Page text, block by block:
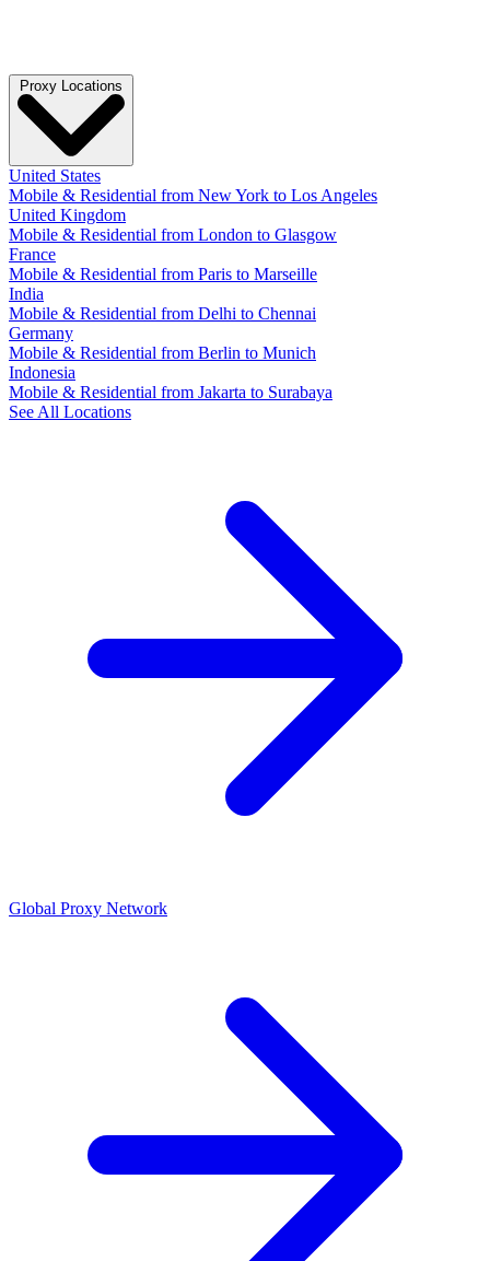
United States
Mobile & Residential from New York to Los Angeles
United Kingdom
Mobile & Residential from London to Glasgow
France
Mobile & Residential from Paris to Marseille
India
Mobile & Residential from Delhi to Chennai
Germany
Mobile & Residential from Berlin to Munich
Indonesia
Mobile & Residential from Jakarta to Surabaya
See All Locations
Global Proxy Network